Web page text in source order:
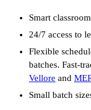
Smart
24/7 access to
Flexible
batches. Fast-
Vellore and
Small batch